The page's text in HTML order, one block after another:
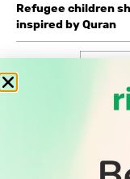
Refugee children
inspired by Quran